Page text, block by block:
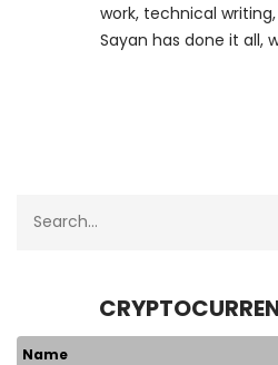
work, technical
Sayan has done it all,
Name